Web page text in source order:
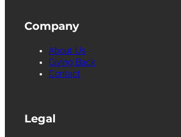
Company
About Us
Giving Back
Contact
Legal